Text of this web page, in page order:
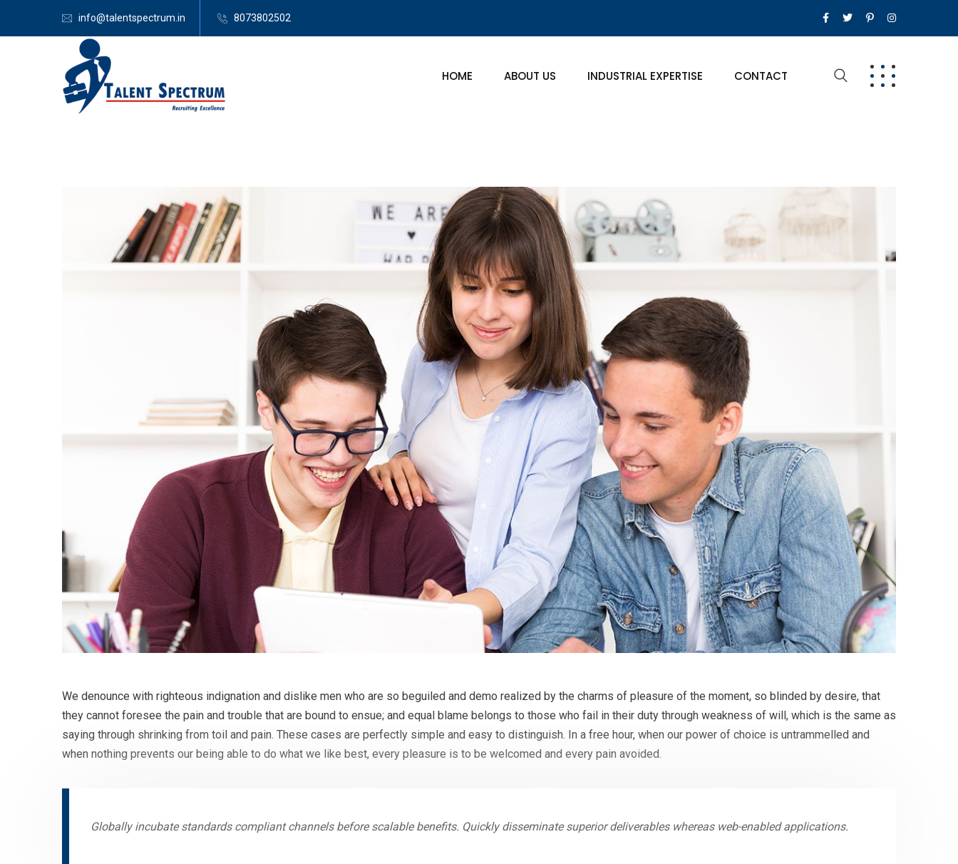
info@talentspectrum.in 8073802502
HOME ABOUT US INDUSTRIAL EXPERTISE CONTACT
We denounce with righteous indignation and dislike men who are so beguiled and demo realized by the charms of pleasure of the moment, so blinded by desire, that
they cannot foresee the pain and trouble that are bound to ensue; and equal blame belongs to those who fail in their duty through weakness of will, which is the same as
saying through shrinking from toil and pain. These cases are perfectly simple and easy to distinguish. In a free hour, when our power of choice is untrammelled and
when nothing prevents our being able to do what we like best, every pleasure is to be welcomed and every pain avoided.
Globally incubate standards compliant channels before scalable benefits. Quickly disseminate superior deliverables whereas web-enabled applications.